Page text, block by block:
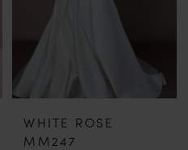
WHITE ROSE
MM247